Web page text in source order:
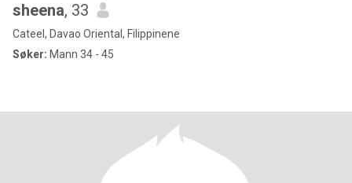
sheena, 33
Cateel, Davao Oriental, Filippinene
Søker: Mann 34 - 45